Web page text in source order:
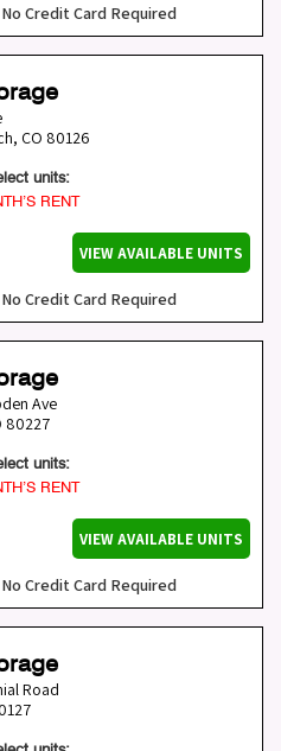
Credit Card Required
, CO 80126
units:
RENT
VIEW AVAILABLE UNITS
Credit Card Required
Ave
80227
units:
RENT
VIEW AVAILABLE UNITS
Credit Card Required
Road